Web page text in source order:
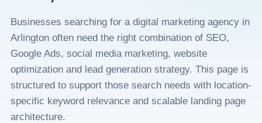
Businesses searching for a digital marketing agency in
Arlington often need the right combination of SEO,
Google Ads, social media marketing, website
optimization and lead generation strategy. This page is
structured to support those search needs with location-
specific keyword relevance and scalable landing page
architecture.